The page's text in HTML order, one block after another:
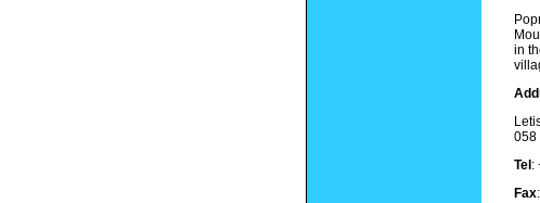
in
058
Tel :
Fax